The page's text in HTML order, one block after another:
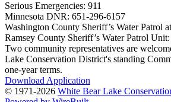
Serious Emergencies: 911
Minnesota DNR: 651-296-6157
Washington County Sheriff’s Water Patrol
Ramsey County Sheriff’s Water Patrol
Two community representatives are
Lake Conservation District's standing
one-year terms.
Download Application
© 1971-2026 White Bear Lake